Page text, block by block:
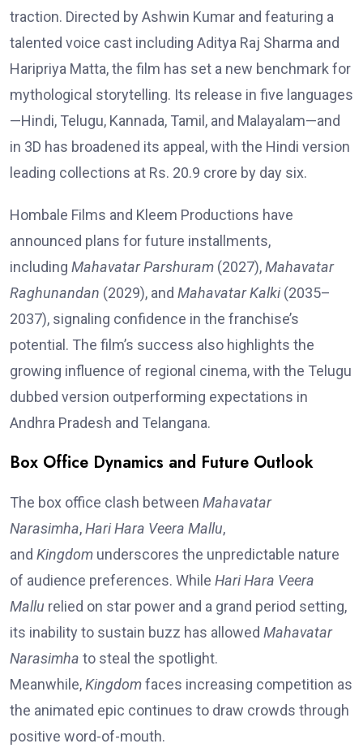
traction. Directed by Ashwin Kumar and featuring a
talented voice cast including Aditya Raj Sharma and
Haripriya Matta, the film has set a new benchmark for
mythological storytelling. Its release in five languages
—Hindi, Telugu, Kannada, Tamil, and Malayalam—and
in 3D has broadened its appeal, with the Hindi version
leading collections at Rs. 20.9 crore by day six.
Hombale Films and Kleem Productions have
announced plans for future installments,
including Mahavatar Parshuram (2027),Mahavatar
Raghunandan (2029), and Mahavatar Kalki(2035–
2037), signaling confidence in the franchise’s
potential. The film’s success also highlights the
growing influence of regional cinema, with the Telugu
dubbed version outperforming expectations in
Andhra Pradesh and Telangana.
Box Office Dynamics and Future Outlook
The box office clash between Mahavatar
Narasimha,Hari Hara Veera Mallu,
and Kingdom underscores the unpredictable nature
of audience preferences. While Hari Hara Veera
Mallu relied on star power and a grand period setting,
its inability to sustain buzz has allowed Mahavatar
Narasimha to steal the spotlight.
Meanwhile,Kingdomfaces increasing competition as
the animated epic continues to draw crowds through
positive word-of-mouth.